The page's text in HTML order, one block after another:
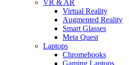
VR & AR
Virtual Reality
Augmented Reality
Smart Glasses
Meta Quest
Laptops
Chromebooks
Gaming Laptops